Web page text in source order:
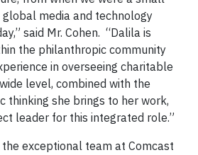
media and technology
said Mr. Cohen. “Dalila is
the philanthropic community
in overseeing charitable
level, combined with the
thinking she brings to her work,
leader for this integrated role.”
exceptional team at Comcast